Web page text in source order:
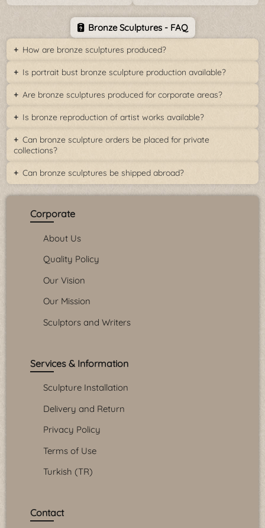
Bronze Sculptures - FAQ
How are bronze sculptures produced?
Is portrait bust bronze sculpture production available?
Are bronze sculptures produced for corporate areas?
Is bronze reproduction of artist works available?
Can bronze sculpture orders be placed for private
collections?
Can bronze sculptures be shipped abroad?
Corporate
About Us
Quality Policy
Our Vision
Our Mission
Sculptors and Writers
Services & Information
Sculpture Installation
Delivery and Return
Privacy Policy
Terms of Use
Turkish (TR)
Contact